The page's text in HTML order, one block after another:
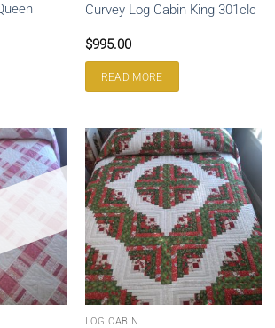
Curvey Log Cabin King 301clc
$995.00
READ MORE
LOG CABIN